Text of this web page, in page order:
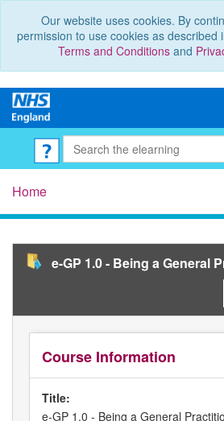
Our website uses cookies. By
permission to use cookies as described
Terms and Conditionsand
Home
e-GP 1.0 - Being a General
Course Information
Title:
e-GP 1.0 - Being a General